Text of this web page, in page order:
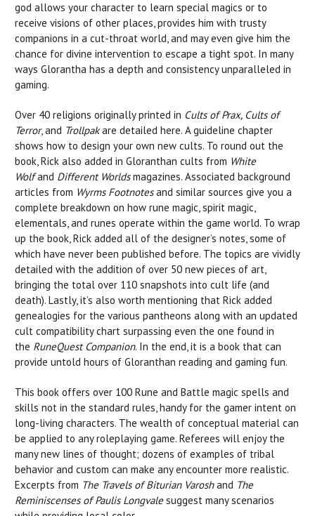
god allows your character to learn special magics or to
receive visions of other places, provides him with trusty
companions in a cut-throat world, and may even give him the
chance for divine intervention to escape a tight spot. In many
ways Glorantha has a depth and consistency unparalleled in
gaming.
Over 40 religions originally printed in Cults of Prax, Cults of
Terror, and Trollpakare detailed here. A guideline chapter
shows how to design your own new cults. To round out the
book, Rick also added in Gloranthan cults from White
Wolfand Different Worldsmagazines. Associated background
articles from Wyrms Footnotesand similar sources give you a
complete breakdown on how rune magic, spirit magic,
elementals, and runes operate within the game world. To wrap
up the book, Rick added all of the designer’s notes, some of
which have never been published before. The topics are vividly
detailed with the addition of over 50 new pieces of art,
bringing the total over 110 snapshots into cult life (and
death). Lastly, it’s also worth mentioning that Rick added
genealogies for the various pantheons along with an updated
cult compatibility chart surpassing even the one found in
the RuneQuest Companion. In the end, it is a book that can
provide untold hours of Gloranthan reading and gaming fun.
This book offers over 100 Rune and Battle magic spells and
skills not in the standard rules, handy for the gamer intent on
long-living characters. The wealth of conceptual material can
be applied to any roleplaying game. Referees will enjoy the
many new lines of thought; dozens of examples of tribal
behavior and custom can make any encounter more realistic.
Excerpts from The Travels of Biturian Varoshand The
Reminiscenses of Paulis Longvalesuggest many scenarios